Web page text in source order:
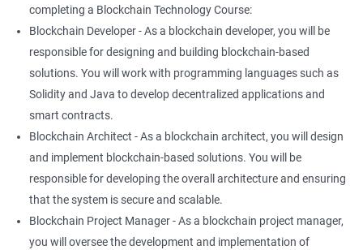
completing a Blockchain Technology Course:
Blockchain Developer - As a blockchain developer, you will be
responsible for designing and building blockchain-based
solutions. You will work with programming languages such as
Solidity and Java to develop decentralized applications and
smart contracts.
Blockchain Architect - As a blockchain architect, you will design
and implement blockchain-based solutions. You will be
responsible for developing the overall architecture and ensuring
that the system is secure and scalable.
Blockchain Project Manager - As a blockchain project manager,
you will oversee the development and implementation of